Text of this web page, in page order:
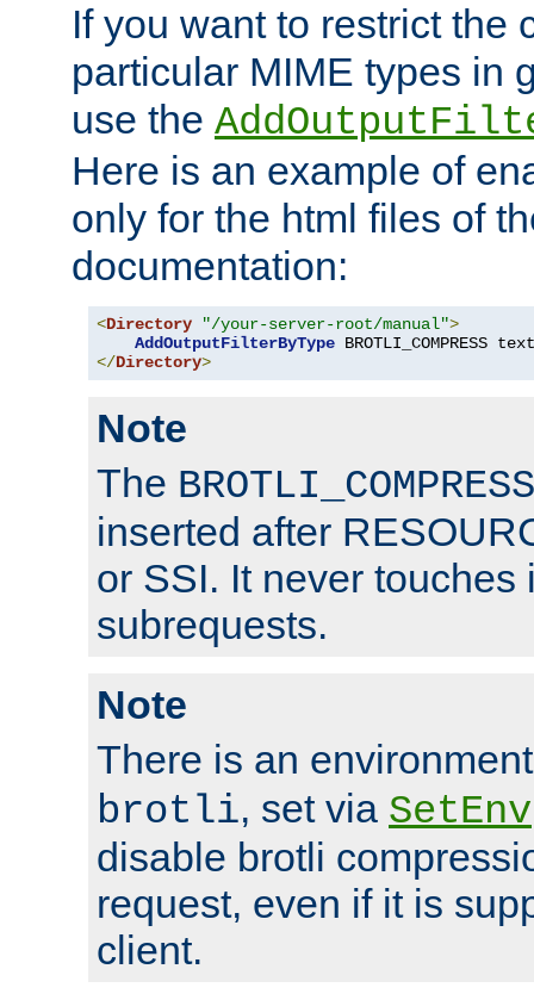
If you want to restrict the
particular MIME types in
use the
Here is an example of
only for the html files of
documentation:
<Directory "/your-server-root/manual">
AddOutputFilterByType BROTLI_COMPRESS text
</Directory>
Note
The BROTLI_COMPRESS
inserted after
or SSI. It never touches
subrequests.
Note
There is an
brotli, set via SetEnv
disable brotli
request, even if it is
client.